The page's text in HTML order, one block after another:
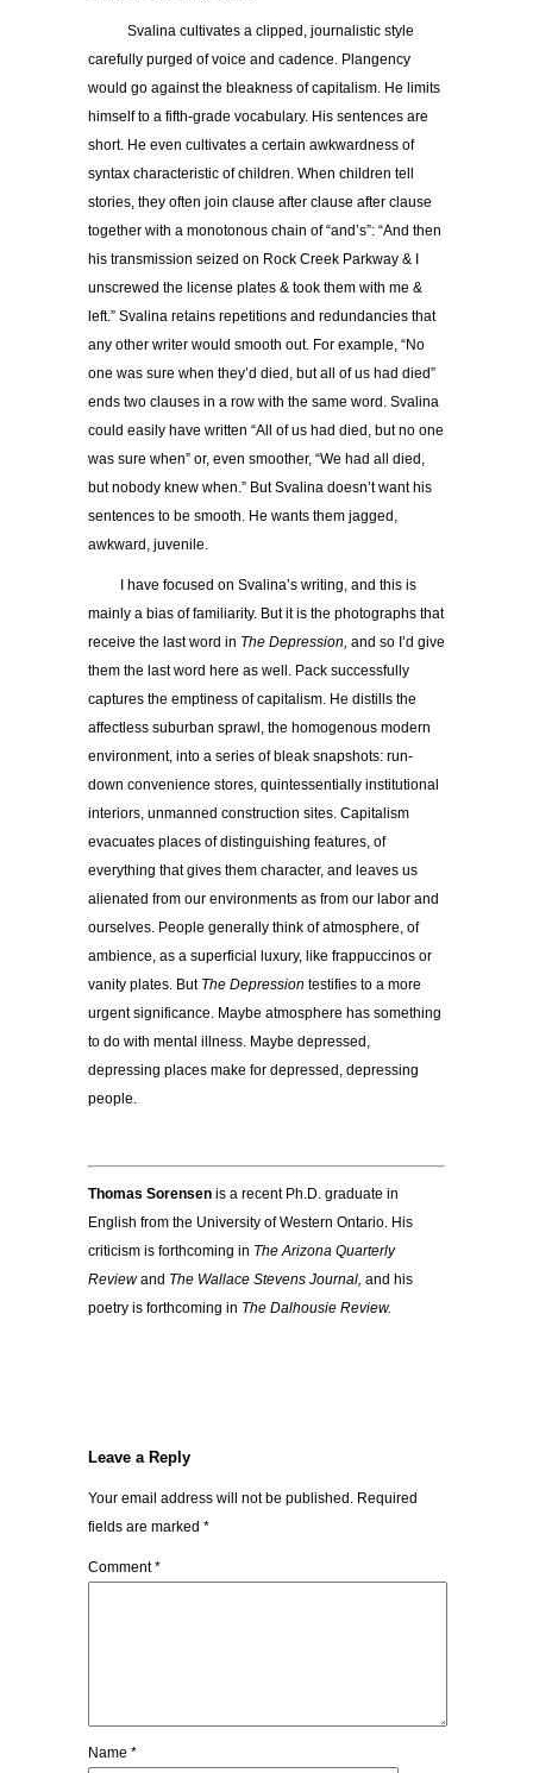
Svalina cultivates a clipped, journalistic style
carefully purged of voice and cadence. Plangency
would go against the bleakness of capitalism. He limits
himself to a fifth-grade vocabulary. His sentences are
short. He even cultivates a certain awkwardness of
syntax characteristic of children. When children tell
stories, they often join clause after clause after clause
together with a monotonous chain of “and’s”: “And then
his transmission seized on Rock Creek Parkway & I
unscrewed the license plates & took them with me &
left.” Svalina retains repetitions and redundancies that
any other writer would smooth out. For example, “No
one was sure when they’d died, but all of us had died”
ends two clauses in a row with the same word. Svalina
could easily have written “All of us had died, but no one
was sure when” or, even smoother, “We had all died,
but nobody knew when.” But Svalina doesn’t want his
sentences to be smooth. He wants them jagged,
awkward, juvenile.
I have focused on Svalina’s writing, and this is
mainly a bias of familiarity. But it is the photographs that
receive the last word in The Depression, and so I’d give
them the last word here as well. Pack successfully
captures the emptiness of capitalism. He distills the
affectless suburban sprawl, the homogenous modern
environment, into a series of bleak snapshots: run-
down convenience stores, quintessentially institutional
interiors, unmanned construction sites. Capitalism
evacuates places of distinguishing features, of
everything that gives them character, and leaves us
alienated from our environments as from our labor and
ourselves. People generally think of atmosphere, of
ambience, as a superficial luxury, like frappuccinos or
vanity plates. But The Depression testifies to a more
urgent significance. Maybe atmosphere has something
to do with mental illness. Maybe depressed,
depressing places make for depressed, depressing
people.
Thomas Sorensen is a recent Ph.D. graduate in
English from the University of Western Ontario. His
criticism is forthcoming in The Arizona Quarterly
Reviewand The Wallace Stevens Journal, and his
poetry is forthcoming in The Dalhousie Review.
Leave a Reply
Your email address will not be published. Required
fields are marked *
Comment*
Name *